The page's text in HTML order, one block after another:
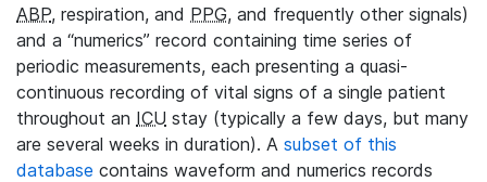
ABP, respiration, and PPG, and frequently other signals)
and a “numerics” record containing time series of
periodic measurements, each presenting a quasi-
continuous recording of vital signs of a single patient
throughout an ICU stay (typically a few days, but many
are several weeks in duration). A subset of this
database contains waveform and numerics records